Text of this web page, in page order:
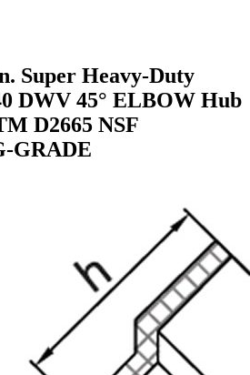
Super Heavy-Duty
DWV 45° ELBOW Hub
D2665 NSF
GRADE